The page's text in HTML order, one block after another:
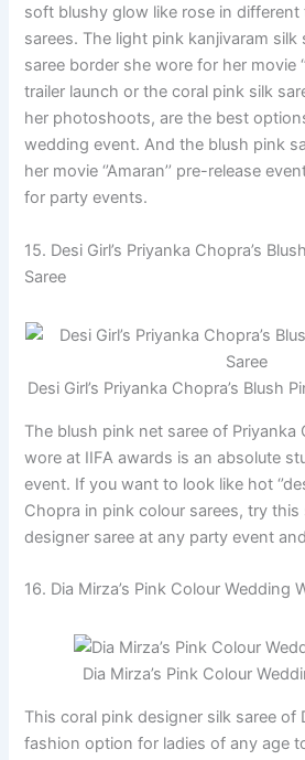
soft blushy glow like rose in
sarees. The light pink kanjivaram
saree border she wore for her movie
trailer launch or the coral pink silk
her photoshoots, are the best
wedding event. And the blush pink
her movie ‘’Amaran’’ pre-release
for party events.
15. Desi Girl’s Priyanka Chopra’s
Saree
Desi Girl’s Priyanka Chopra’s Blush
The blush pink net saree of
wore at IIFA awards is an absolute
event. If you want to look like hot
Chopra in pink colour sarees, try this
designer saree at any party event
16. Dia Mirza’s Pink Colour Wedding
Dia Mirza’s Pink Colour
This coral pink designer silk saree of
fashion option for ladies of any age